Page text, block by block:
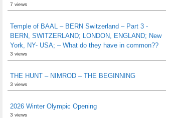
7 views
Temple of BAAL – BERN Switzerland – Part 3 -
BERN, SWITZERLAND; LONDON, ENGLAND; New
York, NY- USA; – What do they have in common??
3 views
THE HUNT – NIMROD – THE BEGINNING
3 views
2026 Winter Olympic Opening
3 views